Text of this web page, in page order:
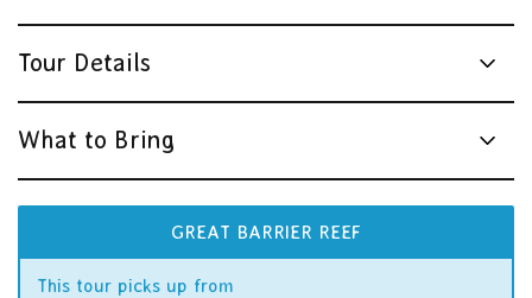
Tour Details
What to Bring
GREAT BARRIER REEF
This tour picks up from